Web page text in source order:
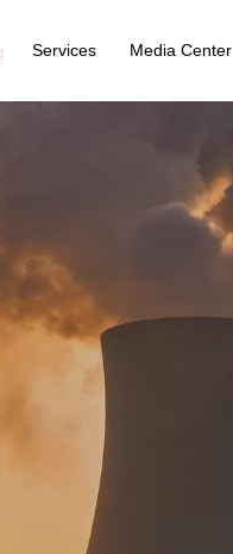
Services Media Center